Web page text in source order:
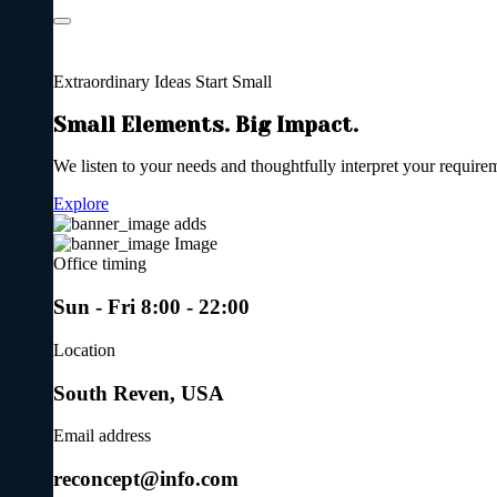
Extraordinary Ideas Start Small
Small Elements. Big Impact.
We listen to your needs and thoughtfully interpret your
Explore
Office timing
Sun - Fri 8:00 - 22:00
Location
South Reven, USA
Email address
reconcept@info.com